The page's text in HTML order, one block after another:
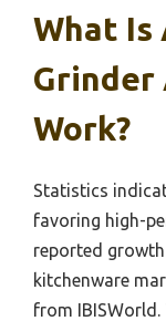
What Is
Grinder
Work?
Statistics
favoring high-
reported
kitchenware
from